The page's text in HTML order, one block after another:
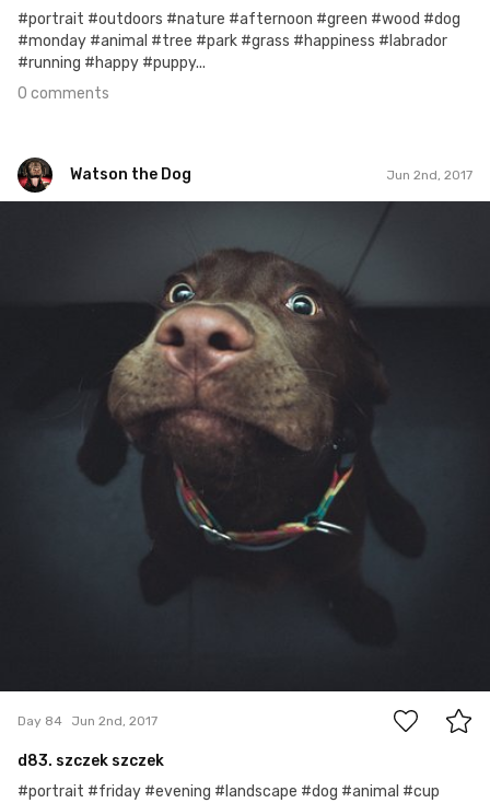
#portrait #outdoors #nature #afternoon #green #wood #dog
#monday #animal #tree #park #grass #happiness #labrador
#running #happy #puppy...
0 comments
Watson the Dog Jun 2nd, 2017
Day 84 Jun 2nd, 2017
d83. szczek szczek
#portrait #friday #evening #landscape #dog #animal #cup